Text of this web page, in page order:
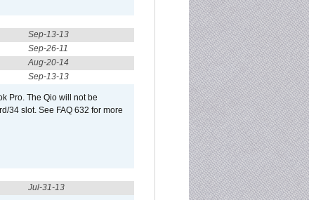
Sep-13-13
Sep-26-11
Aug-20-14
Sep-13-13
Pro. The Qio will not be
34 slot. See FAQ 632 for more
Jul-31-13